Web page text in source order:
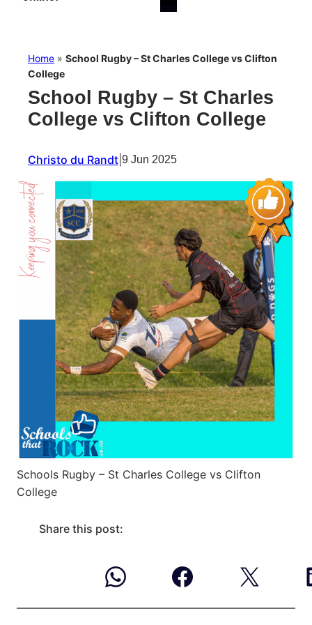
Home » School Rugby – St Charles College vs Clifton
College
School Rugby – St Charles
College vs Clifton College
Christo du Randt 9 Jun 2025
Schools Rugby – St Charles College vs Clifton
College
Share this post: